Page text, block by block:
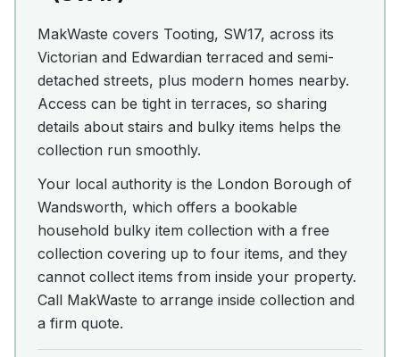
MakWaste covers Tooting, SW17, across its
Victorian and Edwardian terraced and semi-
detached streets, plus modern homes nearby.
Access can be tight in terraces, so sharing
details about stairs and bulky items helps the
collection run smoothly.
Your local authority is the London Borough of
Wandsworth, which offers a bookable
household bulky item collection with a free
collection covering up to four items, and they
cannot collect items from inside your property.
Call MakWaste to arrange inside collection and
a firm quote.